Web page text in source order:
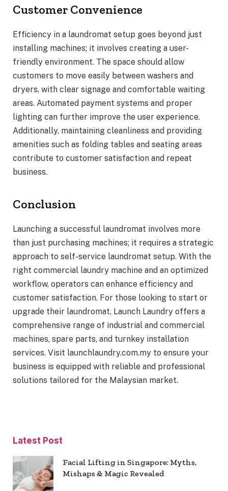
Customer Convenience
Efficiency in a laundromat setup goes beyond just
installing machines; it involves creating a user-
friendly environment. The space should allow
customers to move easily between washers and
dryers, with clear signage and comfortable waiting
areas. Automated payment systems and proper
lighting can further improve the user experience.
Additionally, maintaining cleanliness and providing
amenities such as folding tables and seating areas
contribute to customer satisfaction and repeat
business.
Conclusion
Launching a successful laundromat involves more
than just purchasing machines; it requires a strategic
approach to self-service laundromat setup. With the
right commercial laundry machine and an optimized
workflow, operators can enhance efficiency and
customer satisfaction. For those looking to start or
upgrade their laundromat, Launch Laundry offers a
comprehensive range of industrial and commercial
machines, spare parts, and turnkey installation
services. Visit launchlaundry.com.my to ensure your
business is equipped with reliable and professional
solutions tailored for the Malaysian market.
Latest Post
Facial Lifting in Singapore: Myths,
Mishaps & Magic Revealed